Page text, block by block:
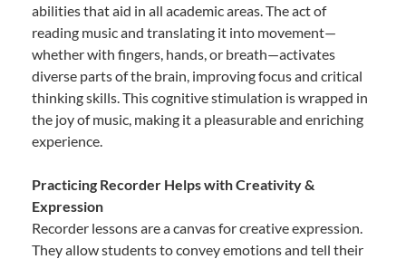
abilities that aid in all academic areas. The act of
reading music and translating it into movement—
whether with fingers, hands, or breath—activates
diverse parts of the brain, improving focus and critical
thinking skills. This cognitive stimulation is wrapped in
the joy of music, making it a pleasurable and enriching
experience.
Practicing Recorder Helps with Creativity &
Expression
Recorder lessons are a canvas for creative expression.
They allow students to convey emotions and tell their